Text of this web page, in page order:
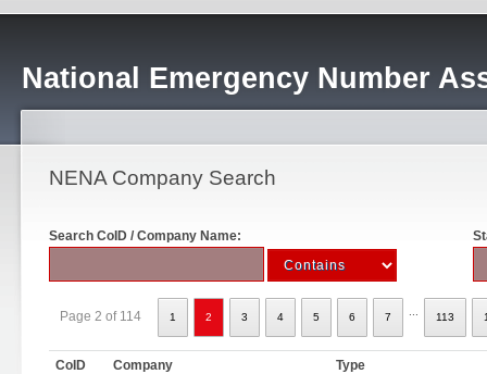
National Emergency Number
NENA Company Search
Search CoID / Company Name:
Page 2 of 114 1 2 3 4 5 6 7 113
CoID Company Type